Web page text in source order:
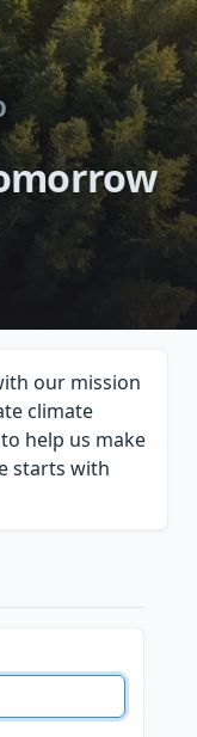
our mission
climate
help us make
starts with